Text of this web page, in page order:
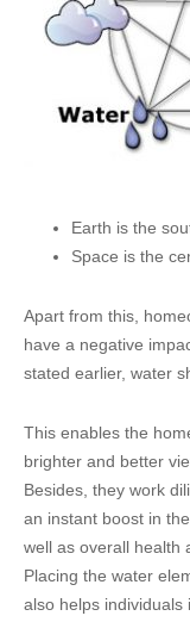
Earth is the
Space is the
Apart from this,
have a negative
stated earlier, water
This enables the
brighter and better
Besides, they work
an instant boost in
well as overall health
Placing the water
also helps individuals